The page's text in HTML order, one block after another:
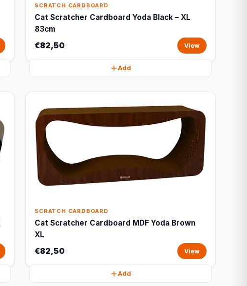
SCRATCH CARDBOARD
Cat Scratcher Cardboard Yoda Black – XL
83cm
€82,50 View
Add
SCRATCH CARDBOARD
Cat Scratcher Cardboard MDF Yoda Brown
XL
€82,50 View
Add